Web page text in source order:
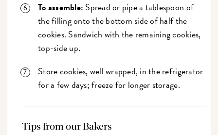
To assemble: Spread or pipe a tablespoon of
the filling onto the bottom side of half the
cookies. Sandwich with the remaining cookies,
top-side up.
Store cookies, well wrapped, in the refrigerator
for a few days; freeze for longer storage.
Tips from our Bakers